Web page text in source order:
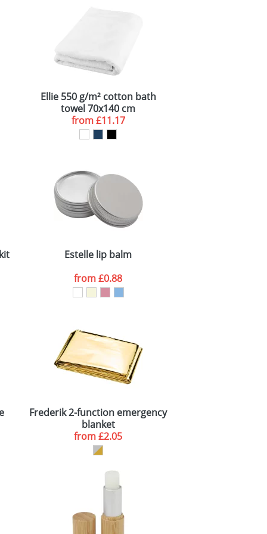
Ellie 550 g/m² cotton bath
towel 70x140 cm
from£11.17
Estelle lip balm
from£0.88
Frederik 2-function emergency
blanket
from£2.05